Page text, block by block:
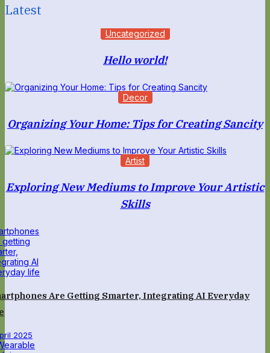
Latest
Uncategorized
Hello world!
Decor
Organizing Your Home: Tips for Creating Sancity
Artist
Exploring New Mediums to Improve Your Artistic
Skills
Are Getting Smarter, Integrating AI Everyday
2025